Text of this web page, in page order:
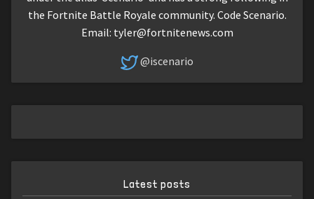
the Fortnite Battle Royale community. Code Scenario.
Email: tyler@fortnitenews.com
@iscenario
Latest posts